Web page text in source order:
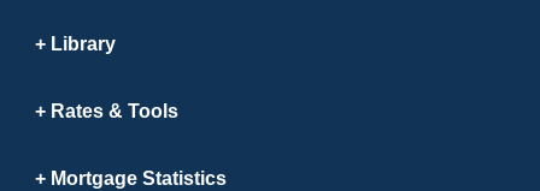
Library
Rates & Tools
Mortgage Statistics